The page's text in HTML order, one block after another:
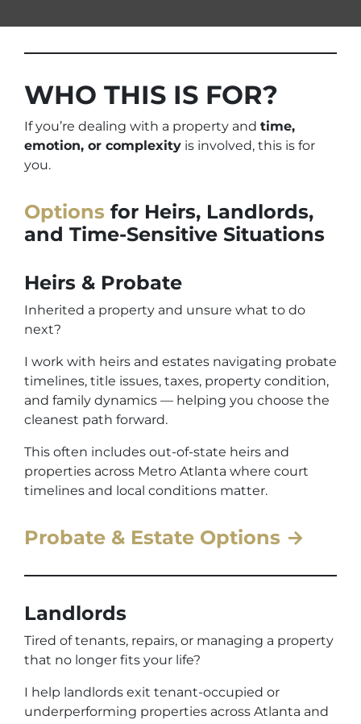
WHO THIS IS FOR?
If you’re dealing with a property and time,
emotion, or complexity is involved, this is for
you.
Options for Heirs, Landlords,
and Time-Sensitive Situations
Heirs & Probate
Inherited a property and unsure what to do
next?
I work with heirs and estates navigating probate
timelines, title issues, taxes, property condition,
and family dynamics — helping you choose the
cleanest path forward.
This often includes out-of-state heirs and
properties across Metro Atlanta where court
timelines and local conditions matter.
Probate & Estate Options →
Landlords
Tired of tenants, repairs, or managing a property
that no longer fits your life?
I help landlords exit tenant-occupied or
underperforming properties across Atlanta and